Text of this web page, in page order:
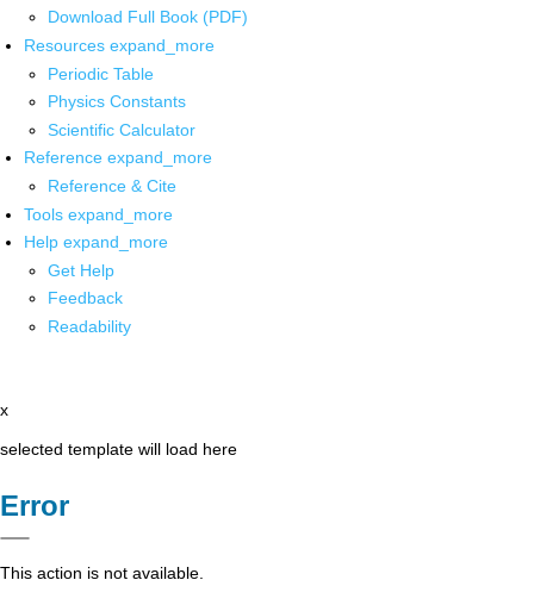
Download Full Book (PDF)
Resources expand_more
Periodic Table
Physics Constants
Scientific Calculator
Reference expand_more
Reference & Cite
Tools expand_more
Help expand_more
Get Help
Feedback
Readability
x
selected template will load here
Error
This action is not available.